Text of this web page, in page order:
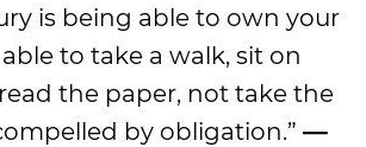
is being able to own your
to take a walk, sit on
the paper, not take the
by obligation.” —